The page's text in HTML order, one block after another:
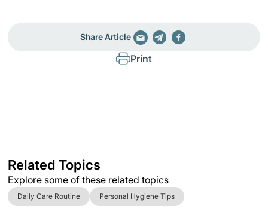
Share Article
Print
Related Topics
Explore some of these related topics
Daily Care Routine Personal Hygiene Tips